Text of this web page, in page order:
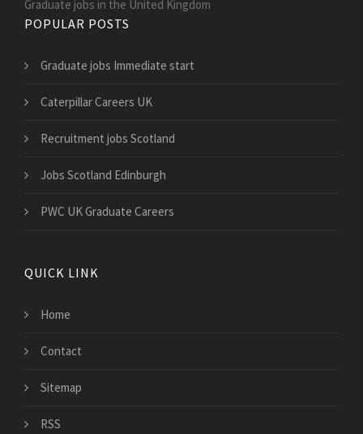
Graduate jobs in the United Kingdom
POPULAR POSTS
Graduate jobs Immediate start
Caterpillar Careers UK
Recruitment jobs Scotland
Jobs Scotland Edinburgh
PWC UK Graduate Careers
QUICK LINK
Home
Contact
Sitemap
RSS